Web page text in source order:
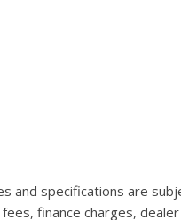
and specifications are
finance charges,